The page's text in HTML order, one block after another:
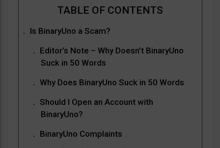
Is BinaryUno a Scam?
Editor’s Note – Why Doesn’t BinaryUno
Suck in 50 Words
Why Does BinaryUno Suck in 50 Words
Should I Open an Account with
BinaryUno?
BinaryUno Complaints